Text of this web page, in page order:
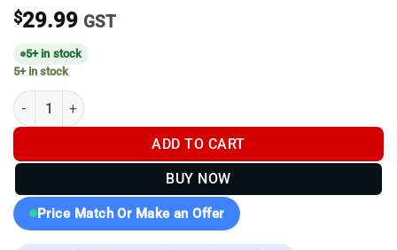
$29.99 GST
5+ in stock
5+ in stock
Hikmicro Falcon/lynx Rail - Molded Remote Mounting Rail
ADD TO CART
BUY NOW
Price Match Or Make an Offer